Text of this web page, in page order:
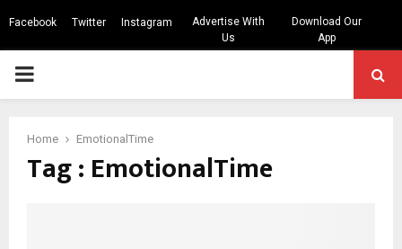
Facebook Twitter Instagram
Advertise With
Us
Download Our
App
PRIMARY
Home EmotionalTime
Tag : EmotionalTime